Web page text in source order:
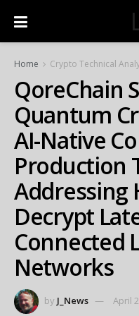
Home Crypto Technical
QoreChain
Quantum
AI-Native
Production
Addressing
Decrypt
Connected
Networks
by J_News April